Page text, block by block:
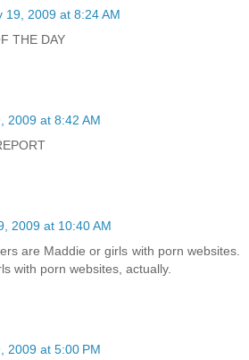
19, 2009 at 8:24 AM
THE DAY
2009 at 8:42 AM
2009 at 10:40 AM
are Maddie or girls with porn websites.
with porn websites, actually.
2009 at 5:00 PM